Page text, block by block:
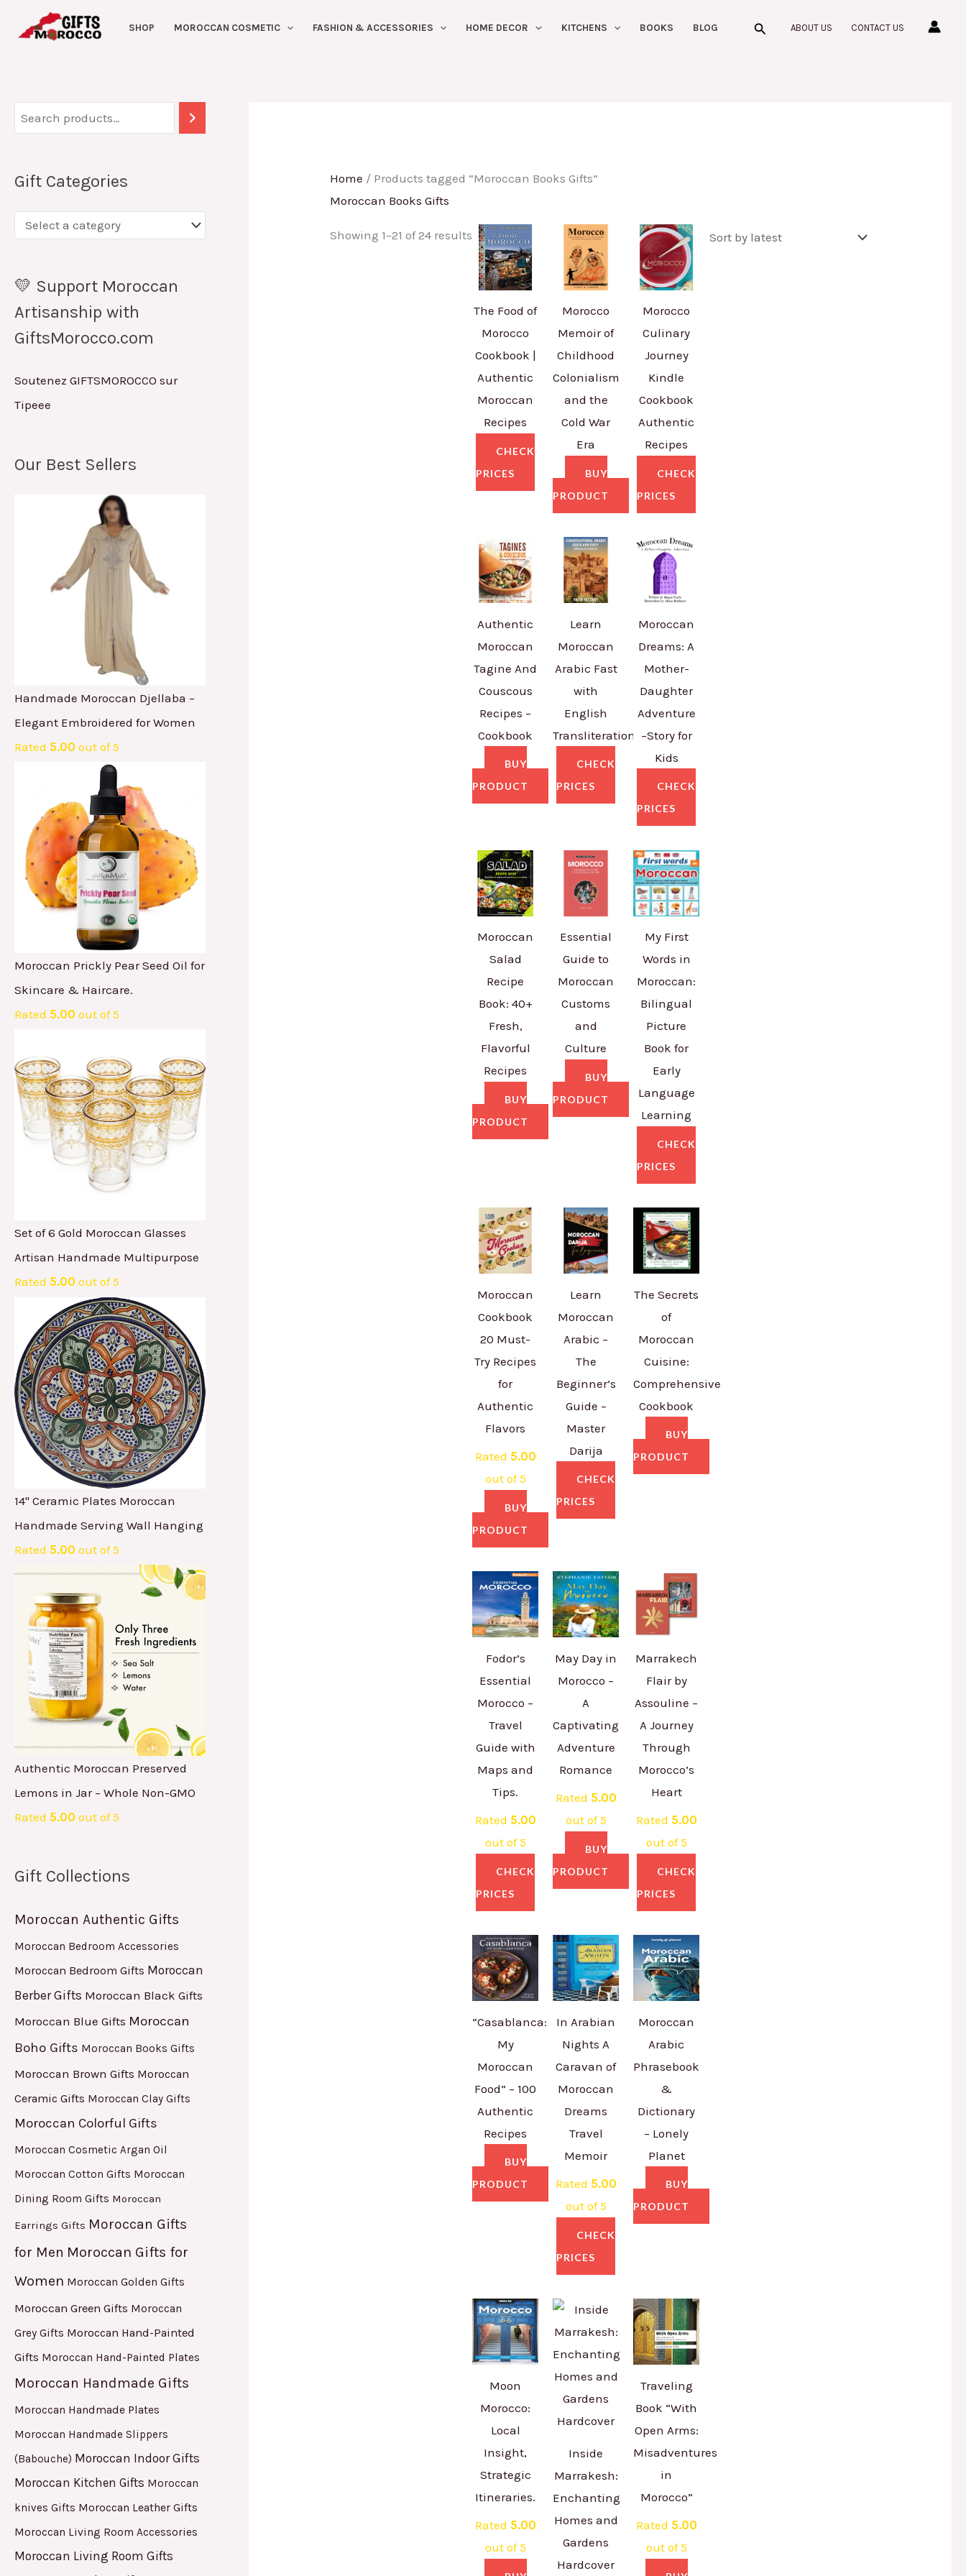
SHOP MOROCCAN COSMETIC FASHION & ACCESSORIES HOME DECOR KITCHENS BOOKS BLOG SearchABOUT US CONTACT US
Gift Categories
💛 Support Moroccan
Artisanship with
GiftsMorocco.com
Soutenez GIFTSMOROCCO sur
Tipeee
Our Best Sellers
Handmade Moroccan Djellaba –
Elegant Embroidered for Women
Rated 5.00 out of 5
Moroccan Prickly Pear Seed Oil for
Skincare & Haircare.
Rated 5.00 out of 5
Set of 6 Gold Moroccan Glasses
Artisan Handmade Multipurpose
Rated 5.00 out of 5
14" Ceramic Plates Moroccan
Handmade Serving Wall Hanging
Rated 5.00 out of 5
Authentic Moroccan Preserved
Lemons in Jar – Whole Non-GMO
Rated 5.00 out of 5
Gift Collections
Moroccan Authentic Gifts
Moroccan Bedroom Accessories
Moroccan Bedroom Gifts Moroccan
Berber Gifts Moroccan Black Gifts
Moroccan Blue Gifts Moroccan
Boho Gifts Moroccan Books Gifts
Moroccan Brown Gifts Moroccan
Ceramic Gifts Moroccan Clay Gifts
Moroccan Colorful Gifts
Moroccan Cosmetic Argan Oil
Moroccan Cotton Gifts Moroccan
Dining Room Gifts Moroccan
Earrings Gifts Moroccan Gifts
for Men Moroccan Gifts for
Women Moroccan Golden Gifts
Moroccan Green Gifts Moroccan
Grey Gifts Moroccan Hand-Painted
Gifts Moroccan Hand-Painted Plates
Moroccan Handmade Gifts
Moroccan Handmade Plates
Moroccan Handmade Slippers
(Babouche) Moroccan Indoor Gifts
Moroccan Kitchen Gifts Moroccan
knives Gifts Moroccan Leather Gifts
Moroccan Living Room Accessories
Moroccan Living Room Gifts
Home / Products tagged “Moroccan Books Gifts”
Moroccan Books Gifts
Showing 1–21 of 24 results
by
The Food of
Morocco
Cookbook |
Authentic
Moroccan
Recipes
CHECK
PRICES
Morocco
Memoir of
Childhood
Colonialism
and the
Cold War
Era
BUY
PRODUCT
Morocco
Culinary
Journey
Kindle
Cookbook
Authentic
Recipes
CHECK
PRICES
Authentic
Moroccan
Tagine And
Couscous
Recipes –
Cookbook
BUY
PRODUCT
Learn
Moroccan
Arabic Fast
with
English
Transliteration
CHECK
PRICES
Moroccan
Dreams: A
Mother-
Daughter
Adventure
–Story for
Kids
CHECK
PRICES
Moroccan
Salad
Recipe
Book: 40+
Fresh,
Flavorful
Recipes
BUY
PRODUCT
Essential
Guide to
Moroccan
Customs
and
Culture
BUY
PRODUCT
My First
Words in
Moroccan:
Bilingual
Picture
Book for
Early
Language
Learning
CHECK
PRICES
Moroccan
Cookbook
20 Must-
Try Recipes
for
Authentic
Flavors
Rated 5.00
out of 5
BUY
PRODUCT
Learn
Moroccan
Arabic –
The
Beginner’s
Guide –
Master
Darija
CHECK
PRICES
The Secrets
of
Moroccan
Cuisine:
Comprehensive
Cookbook
BUY
PRODUCT
Fodor’s
Essential
Morocco –
Travel
Guide with
Maps and
Tips.
Rated 5.00
out of 5
CHECK
PRICES
May Day in
Morocco –
A
Captivating
Adventure
Romance
Rated 5.00
out of 5
BUY
PRODUCT
Marrakech
Flair by
Assouline –
A Journey
Through
Morocco’s
Heart
Rated 5.00
out of 5
CHECK
PRICES
“Casablanca:
My
Moroccan
Food” – 100
Authentic
Recipes
BUY
PRODUCT
In Arabian
Nights A
Caravan of
Moroccan
Dreams
Travel
Memoir
Rated 5.00
out of 5
CHECK
PRICES
Moroccan
Arabic
Phrasebook
&
Dictionary
– Lonely
Planet
BUY
PRODUCT
Moon
Morocco:
Local
Insight,
Strategic
Itineraries.
Rated 5.00
out of 5
Inside
Marrakesh:
Enchanting
Homes and
Gardens
Hardcover
Traveling
Book “With
Open Arms:
Misadventures
in
Morocco”
Rated 5.00
out of 5